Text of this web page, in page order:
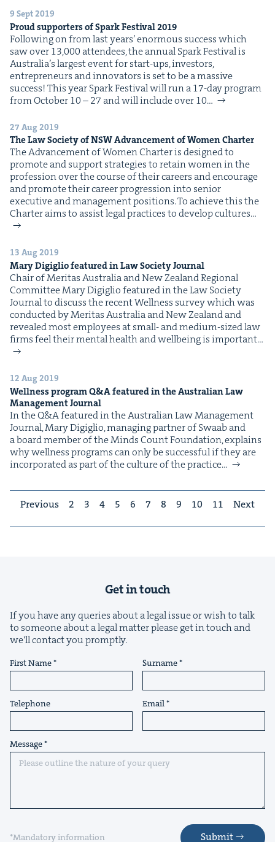
9 Sept 2019
Proud sup­port­ers of Spark Fes­ti­val2019
Fol­low­ing on from last years’ enor­mous suc­cess which
saw over 13,000 atten­dees, the annu­al Spark Fes­ti­val is
Australia’s largest event for start-ups, investors,
entre­pre­neurs and inno­va­tors is set to be a mas­sive
suc­cess! This year Spark Fes­ti­val will run a 17-day pro­gram
from Octo­ber 10 – 27 and will include over 10…
27 Aug 2019
The Law Soci­ety ofNSWAdvance­ment of Women Charter
The Advance­ment of Women Char­ter is designed to
pro­mote and sup­port strate­gies to retain women in the
pro­fes­sion over the course of their careers and encour­age
and pro­mote their career pro­gres­sion into senior
exec­u­tive and man­age­ment posi­tions. To achieve this the
Char­ter aims to assist legal prac­tices to devel­op cul­tures…
13 Aug 2019
Mary Digiglio fea­tured in Law Soci­ety Journal
Chair of Mer­i­tas Aus­tralia and New Zealand Region­al
Com­mit­tee Mary Digiglio fea­tured in the Law Soci­ety
Jour­nal to dis­cuss the recent Well­ness sur­vey which was
con­duct­ed by Mer­i­tas Aus­tralia and New Zealand and
revealed most employ­ees at small- and medi­um-sized law
ﬁrms feel their men­tal health and well­be­ing is impor­tant…
12 Aug 2019
Wellness program Q&A featured in the Australian Law
Management Journal
In the Q&A fea­tured in the Aus­tralian Law Man­age­ment
Jour­nal, Mary Digiglio, man­ag­ing part­ner of Swaab and
a board mem­ber of the Minds Count Foun­da­tion, explains
why well­ness pro­grams can only be suc­cess­ful if they are
incor­po­rat­ed as part of the cul­ture of the practice…
Previous 2 3 4 5 6 7 8 9 10 11 Next
Get in touch
If you have any queries about a legal issue or wish to talk
to someone about a legal matter please get in touch and
we'll contact you promptly.
First Name Surname
Telephone Email
Message
*Mandatory information Submit